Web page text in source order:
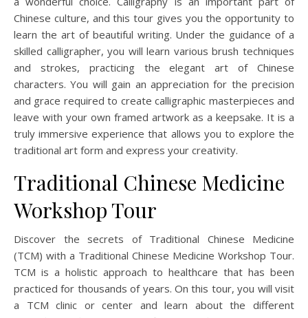
Chinese culture, and this tour gives you the opportunity to
learn the art of beautiful writing. Under the guidance of a
skilled calligrapher, you will learn various brush techniques
and strokes, practicing the elegant art of Chinese
characters. You will gain an appreciation for the precision
and grace required to create calligraphic masterpieces and
leave with your own framed artwork as a keepsake. It is a
truly immersive experience that allows you to explore the
traditional art form and express your creativity.
Traditional Chinese Medicine
Workshop Tour
Discover the secrets of Traditional Chinese Medicine
(TCM) with a Traditional Chinese Medicine Workshop Tour.
TCM is a holistic approach to healthcare that has been
practiced for thousands of years. On this tour, you will visit
a TCM clinic or center and learn about the different